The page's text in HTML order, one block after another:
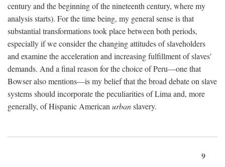
century and the beginning of the nineteenth century, where my
analysis starts). For the time being, my general sense is that
substantial transformations took place between both periods,
especially if we consider the changing attitudes of slaveholders
and examine the acceleration and increasing fulfillment of slaves'
demands. And a final reason for the choice of Peru—one that
Bowser also mentions—is my belief that the broad debate on slave
systems should incorporate the peculiarities of Lima and, more
generally, of Hispanic Americanurbanslavery.
9